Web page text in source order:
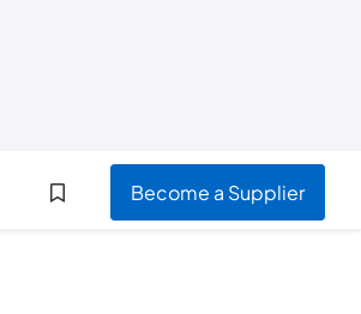
Become a Supplier